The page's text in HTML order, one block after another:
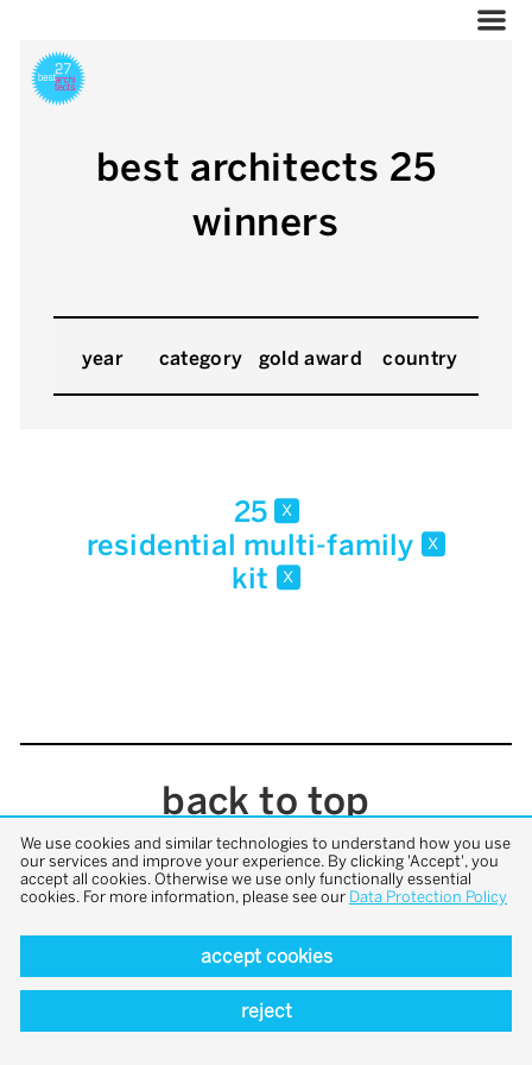
best architects 25
winners
year category gold award country
25 x
residential multi-family x
kit x
back to top
We use cookies and similar technologies to understand how you use
our services and improve your experience. By clicking 'Accept', you
accept all cookies. Otherwise we use only functionally essential
cookies. For more information, please see our Data Protection Policy
accept cookies
reject